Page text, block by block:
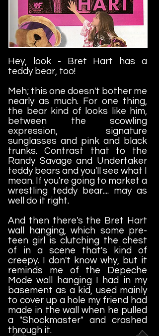
Hey, look - Bret Hart has a
teddy bear, too!
Meh; this one doesn't bother me
nearly as much. For one thing,
the bear kind of looks like him,
between the scowling
expression, signature
sunglasses and pink and black
trunks. Contrast that to the
Randy Savage and Undertaker
teddy bears and you'll see what I
mean. If you're going to market a
wrestling teddy bear.... may as
well do it right.
And then there's the Bret Hart
wall hanging, which some pre-
teen girl is clutching the chest
of in a scene that's kind of
creepy. I don't know why, but it
reminds me of the Depeche
Mode wall hanging I had in my
basement as a kid, used mainly
to cover up a hole my friend had
made in the wall when he pulled
a "Shockmaster" and crashed
through it.